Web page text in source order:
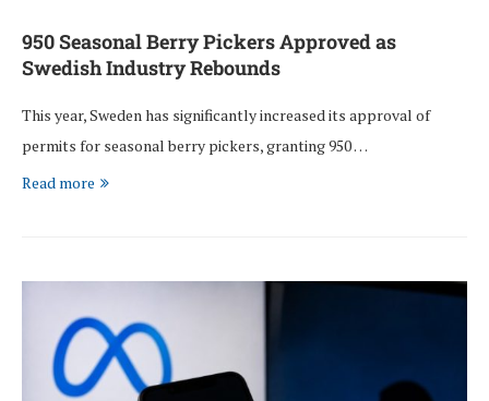
950 Seasonal Berry Pickers Approved as
Swedish Industry Rebounds
This year, Sweden has significantly increased its approval of
permits for seasonal berry pickers, granting 950 …
Read more